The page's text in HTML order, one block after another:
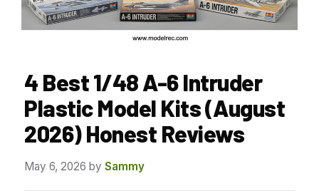
4 Best 1/48 A-6 Intruder
Plastic Model Kits (August
2026) Honest Reviews
May 6, 2026 by Sammy